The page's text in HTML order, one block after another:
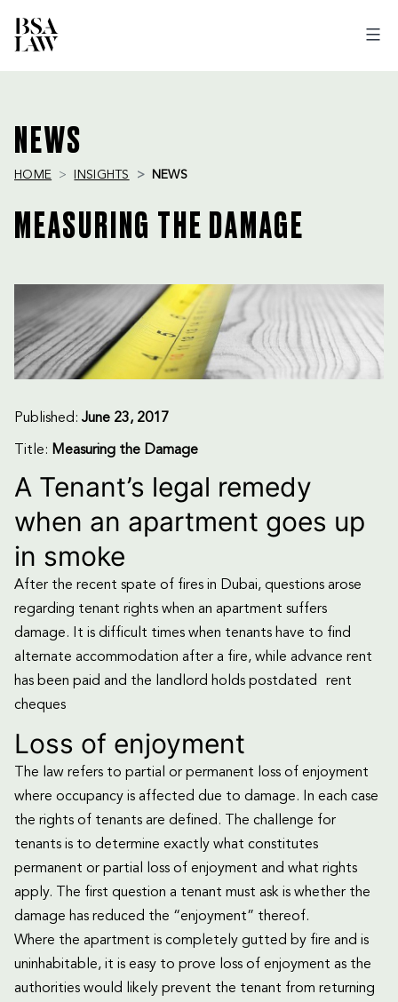
NEWS
HOME INSIGHTS NEWS
MEASURING THE DAMAGE
Published: June 23, 2017
Title: Measuring the Damage
A Tenant’s legal remedy
when an apartment goes up
in smoke
After the recent spate of fires in Dubai, questions arose
regarding tenant rights when an apartment suffers
damage. It is difficult times when tenants have to find
alternate accommodation after a fire, while advance rent
has been paid and the landlord holds postdated rent
cheques
Loss of enjoyment
The law refers to partial or permanent loss of enjoyment
where occupancy is affected due to damage. In each case
the rights of tenants are defined. The challenge for
tenants is to determine exactly what constitutes
permanent or partial loss of enjoyment and what rights
apply. The first question a tenant must ask is whether the
damage has reduced the “enjoyment” thereof.
Where the apartment is completely gutted by fire and is
uninhabitable, it is easy to prove loss of enjoyment as the
authorities would likely prevent the tenant from returning